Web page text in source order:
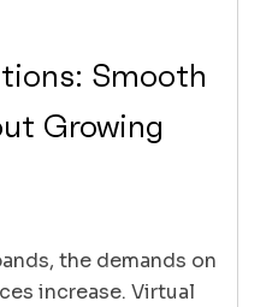
Smooth
Growing
the demands on
increase. Virtual